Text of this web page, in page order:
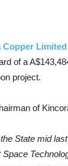
Copper Limited
of a
project.
of
State mid